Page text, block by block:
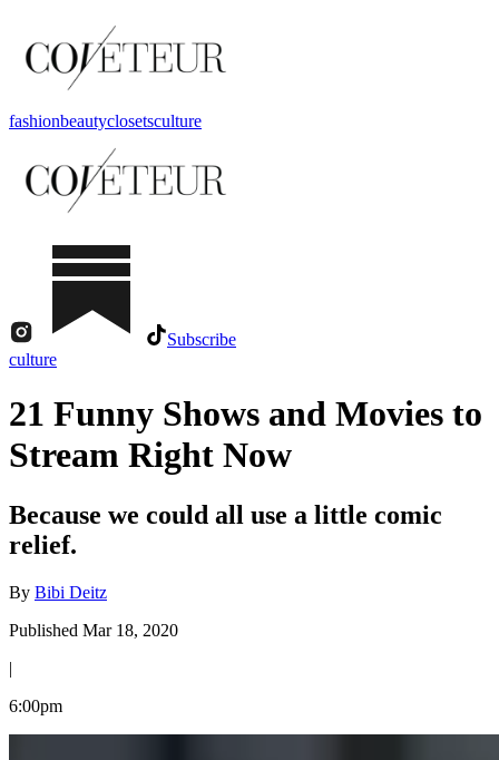
fashionbeautyclosetsculture
Subscribe
culture
21 Funny Shows and Movies to
Stream Right Now
Because we could all use a little comic
relief.
By Bibi Deitz
Published Mar 18, 2020
|
6:00pm